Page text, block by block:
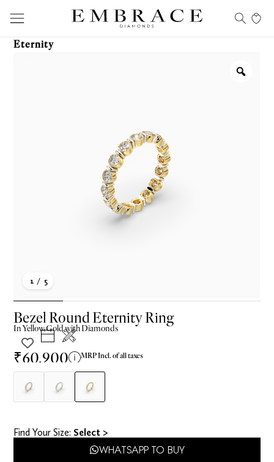
Eternity
1 / 5
Bezel Round Eternity Ring
InYellowGold with Diamonds
₹60,900 MRP Incl. of all taxes
Find Your Size​: Select >
WHATSAPP TO BUY